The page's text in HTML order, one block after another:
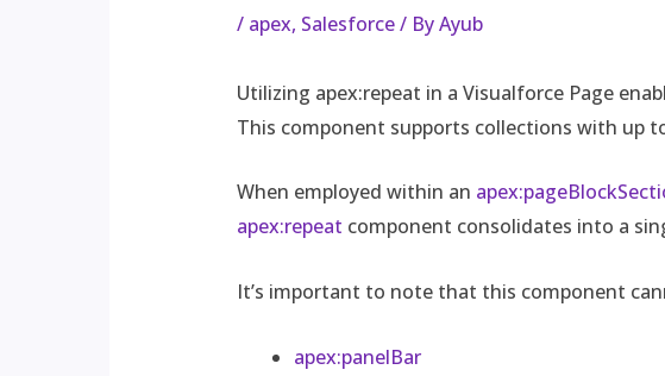
/ apex, Salesforce/ ByAyub
Utilizing apex:repeat in a Visualforce Page
This component supports collections with up
When employed within an
apex:repeat component consolidates into a
It’s important to note that this component
apex:panelBar